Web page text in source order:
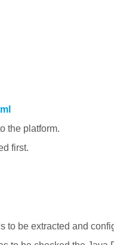
the platform.
first.
to be extracted and